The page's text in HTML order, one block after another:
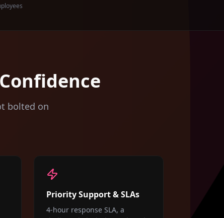
bolted on
Priority Support & SLAs
4-hour response SLA, a